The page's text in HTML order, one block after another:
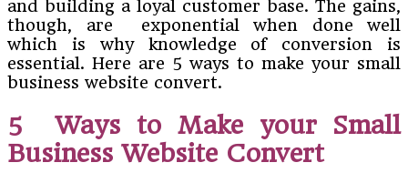
and building a loyal customer base. The gains,
though, are exponential when done well
which is why knowledge of conversion is
essential. Here are 5 ways to make your small
business website convert.
5 Ways to Make your Small
Business Website Convert